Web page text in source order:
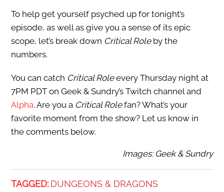
To help get yourself psyched up for tonight’s
episode, as well as give you a sense of its epic
scope, let’s break down Critical Role by the
numbers.
You can catch Critical Roleevery Thursday night at
7PM PDT on Geek & Sundry’s Twitch channel and
Alpha. Are you a Critical Rolefan? What’s your
favorite moment from the show? Let us know in
the comments below.
Images: Geek & Sundry
TAGGED: DUNGEONS & DRAGONS